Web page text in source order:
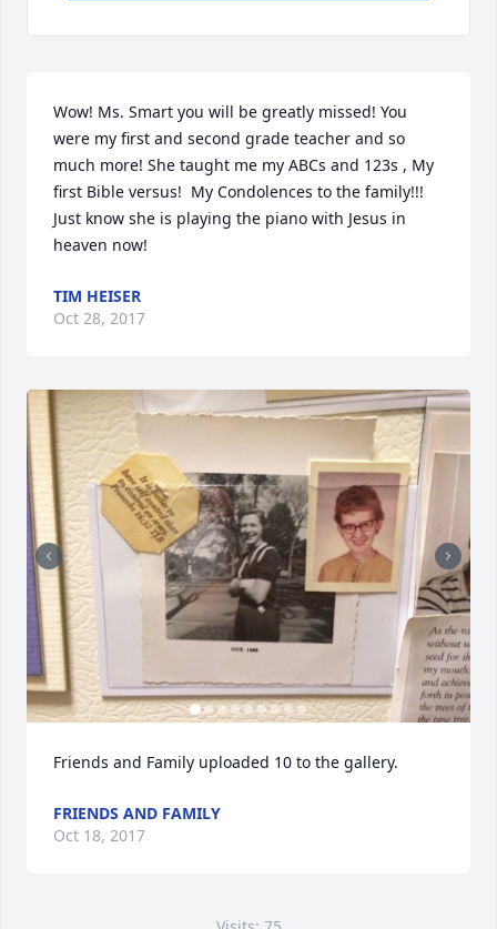
Wow! Ms. Smart you will be greatly missed! You
were my first and second grade teacher and so
much more! She taught me my ABCs and 123s , My
first Bible versus!  My Condolences to the family!!!
Just know she is playing the piano with Jesus in
heaven now!
TIM HEISER
Oct 28, 2017
Friends and Family uploaded 10 to the gallery.
FRIENDS AND FAMILY
Oct 18, 2017